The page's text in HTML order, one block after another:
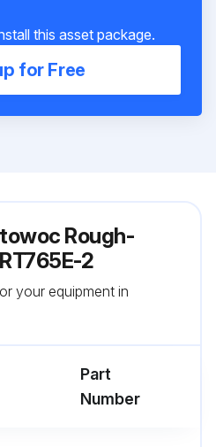
this asset package.
for Free
Rough-
2
your equipment in
Part
Number